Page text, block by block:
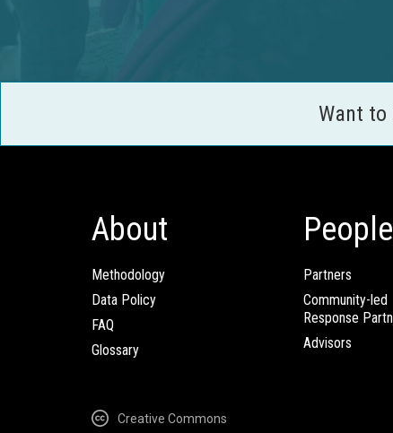
Want to
About
Methodology
Data Policy
FAQ
Glossary
People
Partners
Community-led
Response
Advisors
Creative Commons